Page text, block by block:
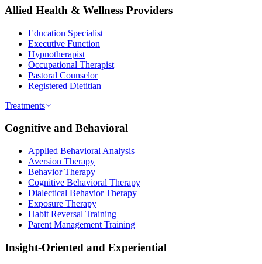
Allied Health & Wellness Providers
Education Specialist
Executive Function
Hypnotherapist
Occupational Therapist
Pastoral Counselor
Registered Dietitian
Treatments
Cognitive and Behavioral
Applied Behavioral Analysis
Aversion Therapy
Behavior Therapy
Cognitive Behavioral Therapy
Dialectical Behavior Therapy
Exposure Therapy
Habit Reversal Training
Parent Management Training
Insight-Oriented and Experiential